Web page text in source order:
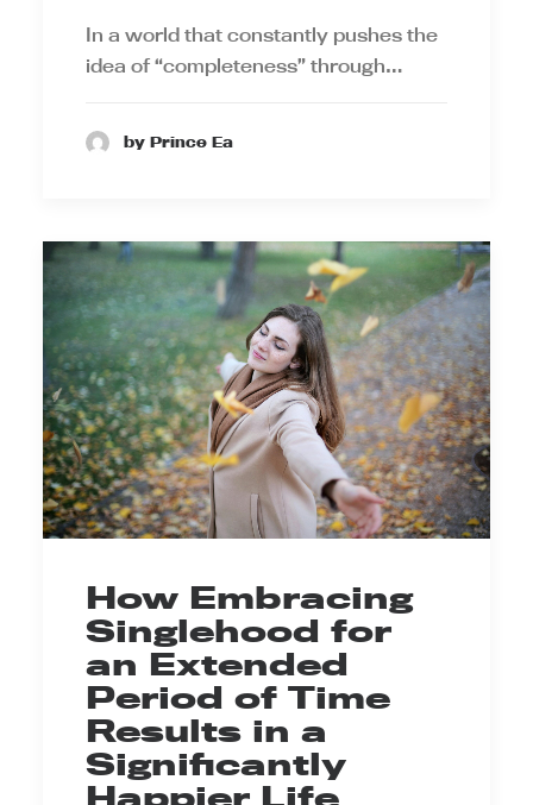
In a world that constantly pushes the
idea of “completeness” through…
by Prince Ea
How Embracing
Singlehood for
an Extended
Period of Time
Results in a
Significantly
Happier Life